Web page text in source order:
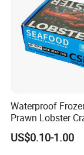
Waterproof
Prawn Lobster
Fish Crab
Food Folding
US$0.10-1.00